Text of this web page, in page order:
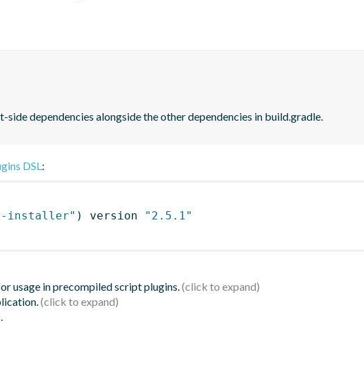
dependencies alongside the other dependencies in build.gradle.
DSL:
installer" ) version
"2.5.1"
usage in precompiled script plugins.
.